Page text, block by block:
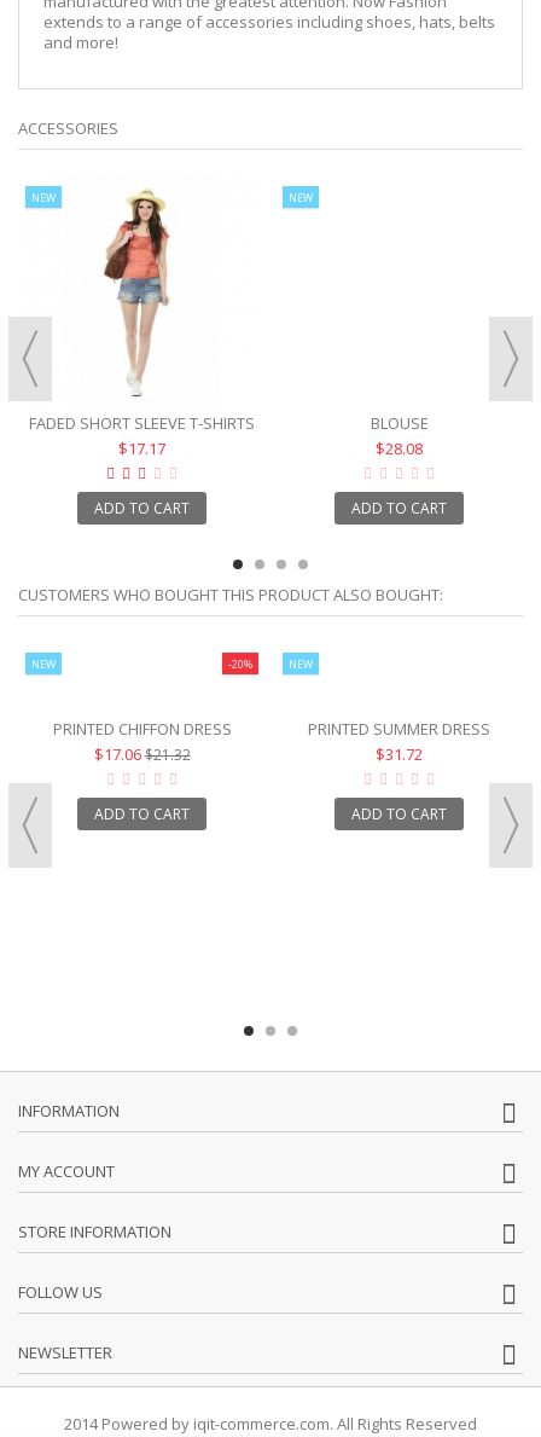
extends to a range of accessories including shoes, hats, belts
and more!
ACCESSORIES
NEW
FADED SHORT SLEEVE T-SHIRTS
$17.17
ADD TO CART
NEW
BLOUSE
$28.08
ADD TO CART
CUSTOMERS WHO BOUGHT THIS PRODUCT ALSO BOUGHT:
-20%
NEW
PRINTED CHIFFON DRESS
$17.06$21.32
ADD TO CART
NEW
PRINTED SUMMER DRESS
$31.72
ADD TO CART
INFORMATION
MY ACCOUNT
STORE INFORMATION
FOLLOW US
NEWSLETTER
2014 Powered by iqit-commerce.com. All Rights Reserved